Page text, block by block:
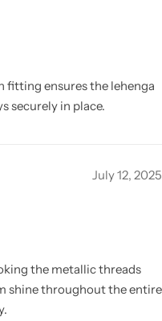
fitting ensures the lehenga
securely in place.
July 12, 2025
the metallic threads
shine throughout the entire